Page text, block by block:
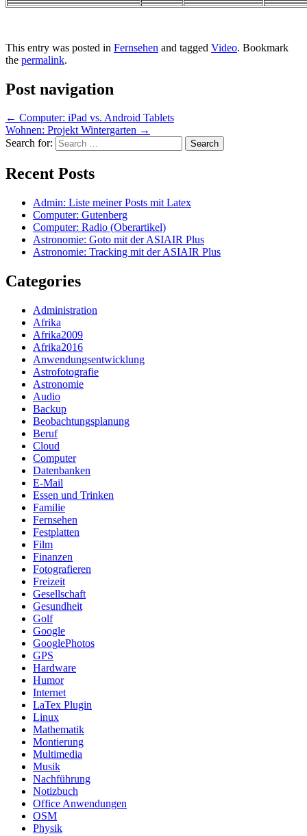
This entry was posted in Fernsehen and tagged Video. Bookmark
the permalink.
Post navigation
← Computer: iPad vs. Android Tablets
Wohnen: Projekt Wintergarten →
Search for:
Recent Posts
Admin: Liste meiner Posts mit Latex
Computer: Gutenberg
Computer: Radio (Oberartikel)
Astronomie: Goto mit der ASIAIR Plus
Astronomie: Tracking mit der ASIAIR Plus
Categories
Administration
Afrika
Afrika2009
Afrika2016
Anwendungsentwicklung
Astrofotografie
Astronomie
Audio
Backup
Beobachtungsplanung
Beruf
Cloud
Computer
Datenbanken
E-Mail
Essen und Trinken
Familie
Fernsehen
Festplatten
Film
Finanzen
Fotografieren
Freizeit
Gesellschaft
Gesundheit
Golf
Google
GooglePhotos
GPS
Hardware
Humor
Internet
LaTex Plugin
Linux
Mathematik
Montierung
Multimedia
Musik
Nachführung
Notizbuch
Office Anwendungen
OSM
Physik